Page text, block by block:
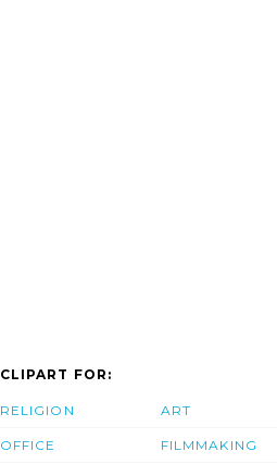
CLIPART FOR:
RELIGION
OFFICE
ART
FILMMAKING